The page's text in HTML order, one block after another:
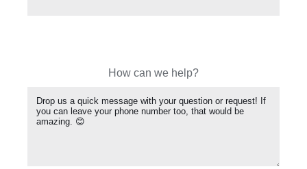
How can we help?